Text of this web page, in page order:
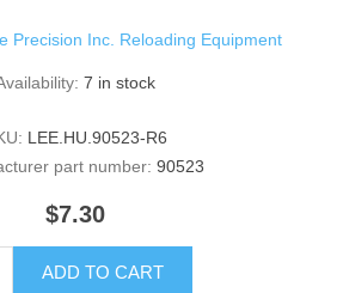
Precision Inc. Reloading Equipment
7 in stock
LEE.HU.90523-R6
part number: 90523
$7.30
ADD TO CART